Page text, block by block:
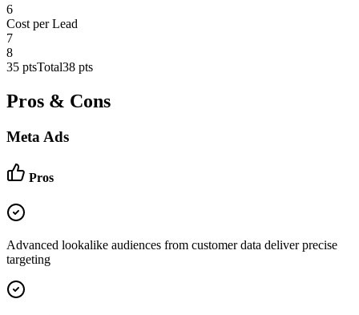
6
Cost per Lead
7
8
35 ptsTotal38 pts
Pros & Cons
Meta Ads
Pros
Advanced lookalike audiences from customer data deliver precise
targeting